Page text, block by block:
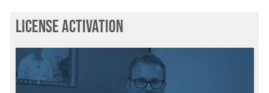
license activation